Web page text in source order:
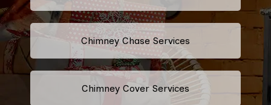
Chimney Chase Services
Chimney Cover Services